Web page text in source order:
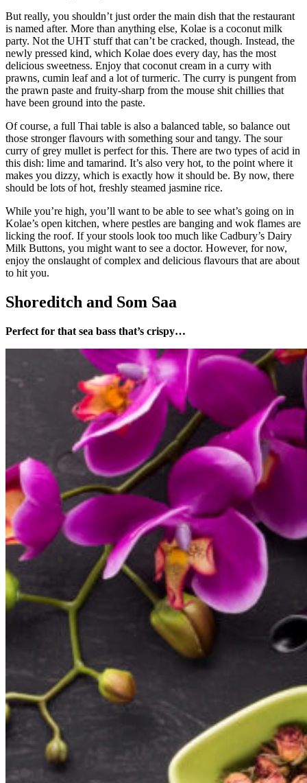
But really, you shouldn’t just order the main dish that the restaurant
is named after. More than anything else, Kolae is a coconut milk
party. Not the UHT stuff that can’t be cracked, though. Instead, the
newly pressed kind, which Kolae does every day, has the most
delicious sweetness. Enjoy that coconut cream in a curry with
prawns, cumin leaf and a lot of turmeric. The curry is pungent from
the prawn paste and fruity-sharp from the mouse shit chillies that
have been ground into the paste.
Of course, a full Thai table is also a balanced table, so balance out
those stronger flavours with something sour and tangy. The sour
curry of grey mullet is perfect for this. There are two types of acid in
this dish: lime and tamarind. It’s also very hot, to the point where it
makes you dizzy, which is exactly how it should be. By now, there
should be lots of hot, freshly steamed jasmine rice.
While you’re high, you’ll want to be able to see what’s going on in
Kolae’s open kitchen, where pestles are banging and wok flames are
licking the roof. If your stools look too much like Cadbury’s Dairy
Milk Buttons, you might want to see a doctor. However, for now,
enjoy the onslaught of complex and delicious flavours that are about
to hit you.
Shoreditch and Som Saa
Perfect for that sea bass that’s crispy…